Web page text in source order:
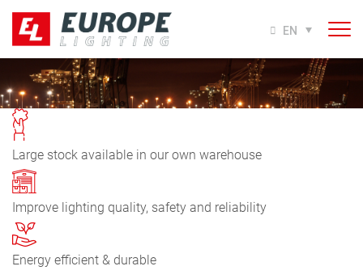
EN
Large stock available in our own warehouse
Improve lighting quality, safety and reliability
Energy efficient & durable